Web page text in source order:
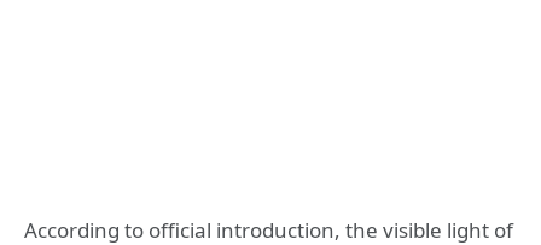
According to official introduction, the visible light of